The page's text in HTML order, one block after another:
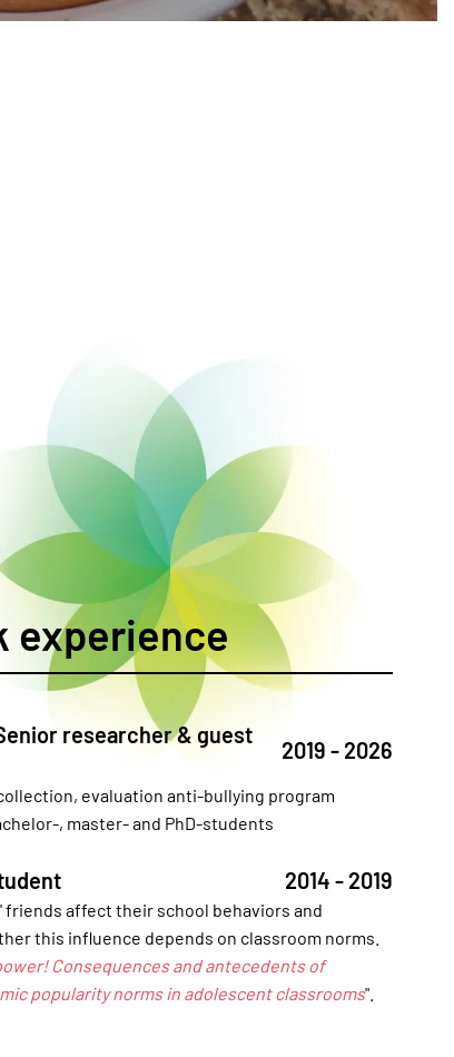
experience
researcher & guest
2019 - 2026
evaluation anti-bullying program
, master- and PhD-students
2014 - 2019
affect their school behaviors and
this influence depends on classroom norms.
Consequences and antecedents of
popularity norms in adolescent classrooms".